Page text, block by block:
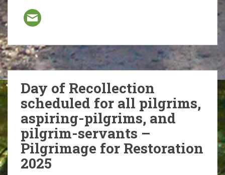
Day of Recollection
scheduled for all pilgrims,
aspiring-pilgrims, and
pilgrim-servants –
Pilgrimage for Restoration
2025